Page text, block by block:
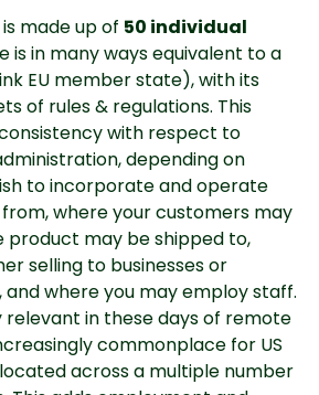
made up of 50 individual
is in many ways equivalent to a
EU member state), with its
of rules & regulations. This
with respect to
depending on
to incorporate and operate
where your customers may
product may be shipped to,
selling to businesses or
and where you may employ staff.
relevant in these days of remote
commonplace for US
across a multiple number